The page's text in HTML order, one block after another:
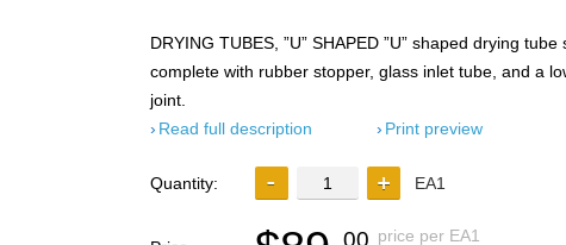
DRYING TUBES, ”U” SHAPED ”U” shaped drying tube
complete with rubber stopper, glass inlet tube, and a
joint.
Read full description
Print preview
Quantity: EA1
00 price per EA1